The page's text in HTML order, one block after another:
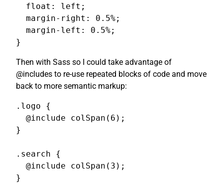
  float: left;
  margin-right: 0.5%;
  margin-left: 0.5%;
}
Then with Sass so I could take advantage of
@includes to re-use repeated blocks of code and move
back to more semantic markup:
.logo {
  @include colSpan(6);
}
.search {
  @include colSpan(3);
}